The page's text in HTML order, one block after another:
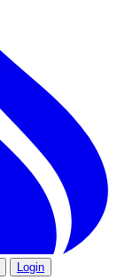
Login